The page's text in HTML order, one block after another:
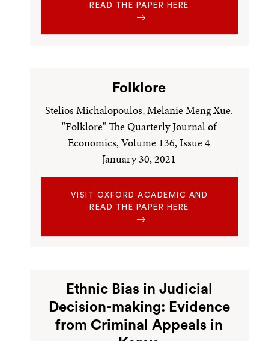
READ THE PAPER HERE
Folklore
Stelios Michalopoulos, Melanie Meng Xue.
"Folklore" The Quarterly Journal of
Economics, Volume 136, Issue 4
January 30, 2021
VISIT OXFORD ACADEMIC AND
READ THE PAPER HERE
Ethnic Bias in Judicial
Decision-making: Evidence
from Criminal Appeals in